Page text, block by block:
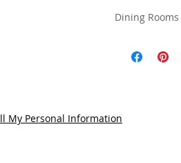
Dining Rooms
My Personal Information